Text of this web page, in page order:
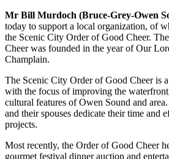
Mr Bill Murdoch (Bruce-Grey-Owen
today to support a local organization, of
the Scenic City Order of Good Cheer.
Cheer was founded in the year of Our
Champlain.
The Scenic City Order of Good Cheer is
with the focus of improving the
cultural features of Owen Sound and
and their spouses dedicate their time and
projects.
Most recently, the Order of Good Cheer
gourmet festival dinner auction and